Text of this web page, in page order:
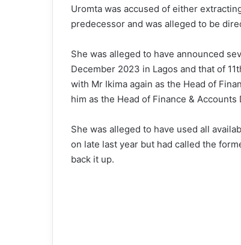
Uromta was accused of either
predecessor and was alleged to be
She was alleged to have announced
December 2023 in Lagos and that of
with Mr Ikima again as the Head of
him as the Head of Finance & Accounts
She was alleged to have used all
on late last year but had called the
back it up.